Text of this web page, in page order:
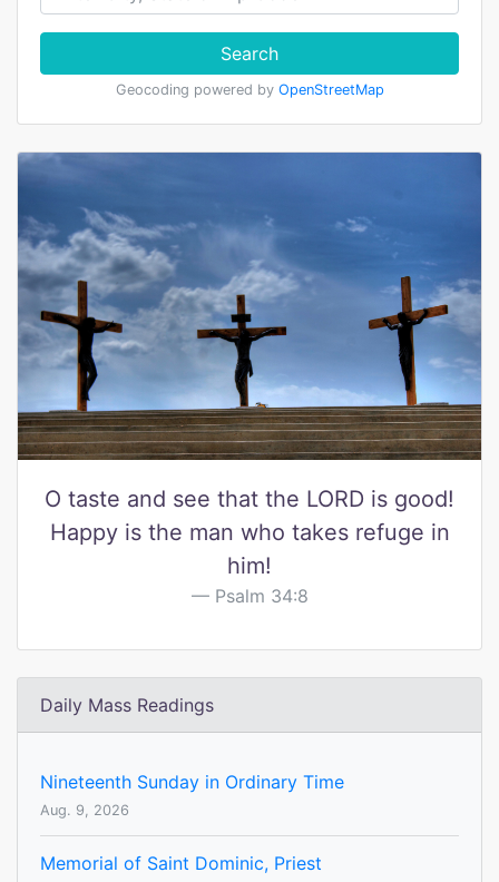
Search
Geocoding powered by OpenStreetMap
O taste and see that the LORD is good!
Happy is the man who takes refuge in
him!
Psalm 34:8
Daily Mass Readings
Nineteenth Sunday in Ordinary Time
Aug. 9, 2026
Memorial of Saint Dominic, Priest